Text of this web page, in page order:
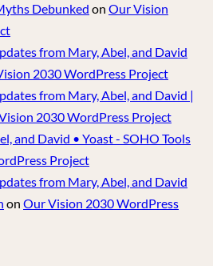
Debunked on Our Vision
from Mary, Abel, and David
2030 WordPress Project
from Mary, Abel, and David |
2030 WordPress Project
and David • Yoast - SOHO Tools
Project
from Mary, Abel, and David
on Our Vision 2030 WordPress